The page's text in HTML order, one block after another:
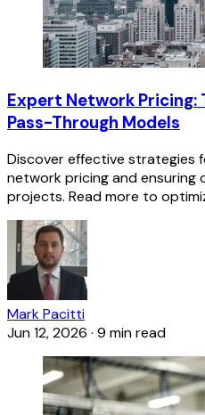
Expert Network Pricing:
Pass-Through Models
Discover effective strategies
network pricing and
projects. Read more to
Mark Pacitti
Jun 12, 2026 · 9 min read